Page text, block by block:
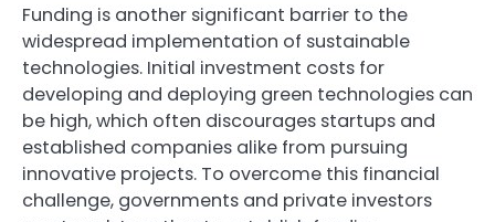
Funding is another significant barrier to the
widespread implementation of sustainable
technologies. Initial investment costs for
developing and deploying green technologies can
be high, which often discourages startups and
established companies alike from pursuing
innovative projects. To overcome this financial
challenge, governments and private investors